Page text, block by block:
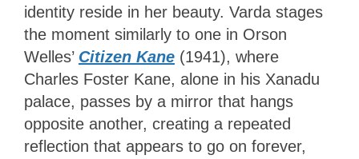
identity reside in her beauty. Varda stages
the moment similarly to one in Orson
Welles’ Citizen Kane (1941), where
Charles Foster Kane, alone in his Xanadu
palace, passes by a mirror that hangs
opposite another, creating a repeated
reflection that appears to go on forever,